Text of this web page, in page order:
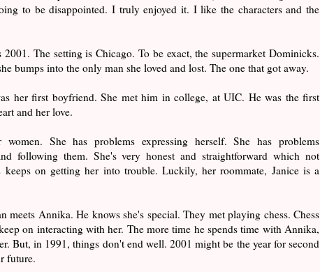
to be disappointed. I truly enjoyed it. I like the characters and the
The setting is Chicago. To be exact, the supermarket Dominicks.
bumps into the only man she loved and lost. The one that got away.
her first boyfriend. She met him in college, at UIC. He was the first
and her love.
She has problems expressing herself. She has problems
following them. She's very honest and straightforward which not
keeps on getting her into trouble. Luckily, her roommate, Janice is a
meets Annika. He knows she's special. They met playing chess. Chess
on interacting with her. The more time he spends time with Annika,
But, in 1991, things don't end well. 2001 might be the year for second
future.